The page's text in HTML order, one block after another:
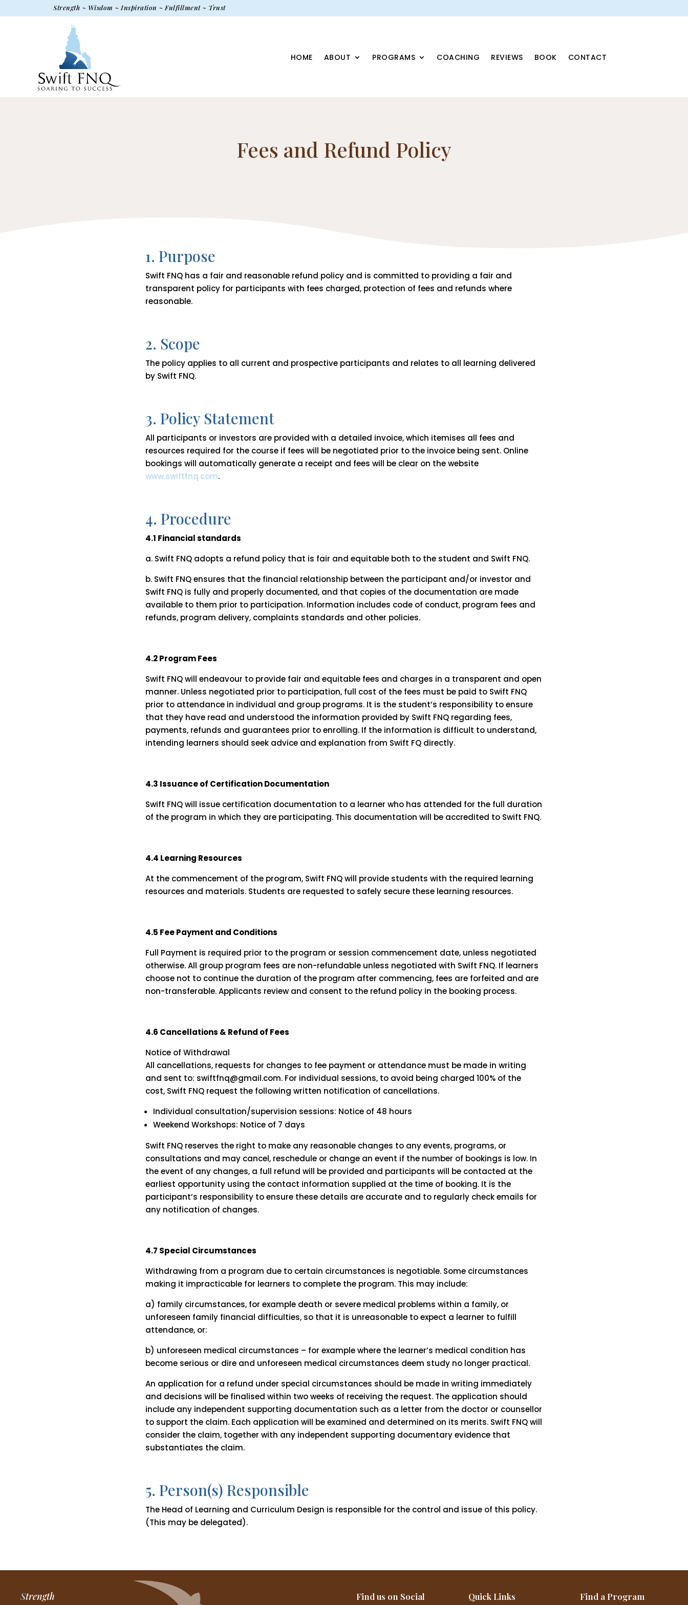
Strength ~ Wisdom ~ Inspiration ~ Fulfillment ~ Trust
HOME ABOUT PROGRAMS COACHING REVIEWS BOOK CONTACT
Fees and Refund Policy
1. Purpose
Swift FNQ has a fair and reasonable refund policy and is committed to providing a fair and
transparent policy for participants with fees charged, protection of fees and refunds where
reasonable.
2. Scope
The policy applies to all current and prospective participants and relates to all learning delivered
by Swift FNQ.
3. Policy Statement
All participants or investors are provided with a detailed invoice, which itemises all fees and
resources required for the course if fees will be negotiated prior to the invoice being sent. Online
bookings will automatically generate a receipt and fees will be clear on the website
www.swiftfnq.com.
4. Procedure
4.1 Financial standards
a. Swift FNQ adopts a refund policy that is fair and equitable both to the student and Swift FNQ.
b. Swift FNQ ensures that the financial relationship between the participant and/or investor and
Swift FNQ is fully and properly documented, and that copies of the documentation are made
available to them prior to participation. Information includes code of conduct, program fees and
refunds, program delivery, complaints standards and other policies.
4.2 Program Fees
Swift FNQ will endeavour to provide fair and equitable fees and charges in a transparent and open
manner. Unless negotiated prior to participation, full cost of the fees must be paid to Swift FNQ
prior to attendance in individual and group programs. It is the student’s responsibility to ensure
that they have read and understood the information provided by Swift FNQ regarding fees,
payments, refunds and guarantees prior to enrolling. If the information is difficult to understand,
intending learners should seek advice and explanation from Swift FQ directly.
4.3 Issuance of Certification Documentation
Swift FNQ will issue certification documentation to a learner who has attended for the full duration
of the program in which they are participating. This documentation will be accredited to Swift FNQ.
4.4 Learning Resources
At the commencement of the program, Swift FNQ will provide students with the required learning
resources and materials. Students are requested to safely secure these learning resources.
4.5 Fee Payment and Conditions
Full Payment is required prior to the program or session commencement date, unless negotiated
otherwise. All group program fees are non-refundable unless negotiated with Swift FNQ. If learners
choose not to continue the duration of the program after commencing, fees are forfeited and are
non-transferable. Applicants review and consent to the refund policy in the booking process.
4.6 Cancellations & Refund of Fees
Notice of Withdrawal
All cancellations, requests for changes to fee payment or attendance must be made in writing
and sent to: swiftfnq@gmail.com. For individual sessions, to avoid being charged 100% of the
cost, Swift FNQ request the following written notification of cancellations.
Individual consultation/supervision sessions: Notice of 48 hours
Weekend Workshops: Notice of 7 days
Swift FNQ reserves the right to make any reasonable changes to any events, programs, or
consultations and may cancel, reschedule or change an event if the number of bookings is low. In
the event of any changes, a full refund will be provided and participants will be contacted at the
earliest opportunity using the contact information supplied at the time of booking. It is the
participant’s responsibility to ensure these details are accurate and to regularly check emails for
any notification of changes.
4.7 Special Circumstances
Withdrawing from a program due to certain circumstances is negotiable. Some circumstances
making it impracticable for learners to complete the program. This may include:
a) family circumstances, for example death or severe medical problems within a family, or
unforeseen family financial difficulties, so that it is unreasonable to expect a learner to fulfill
attendance, or:
b) unforeseen medical circumstances – for example where the learner’s medical condition has
become serious or dire and unforeseen medical circumstances deem study no longer practical.
An application for a refund under special circumstances should be made in writing immediately
and decisions will be finalised within two weeks of receiving the request. The application should
include any independent supporting documentation such as a letter from the doctor or counsellor
to support the claim. Each application will be examined and determined on its merits. Swift FNQ will
consider the claim, together with any independent supporting documentary evidence that
substantiates the claim.
5. Person(s) Responsible
The Head of Learning and Curriculum Design is responsible for the control and issue of this policy.
(This may be delegated).
Strength
Find us on Social Quick Links Find a Program